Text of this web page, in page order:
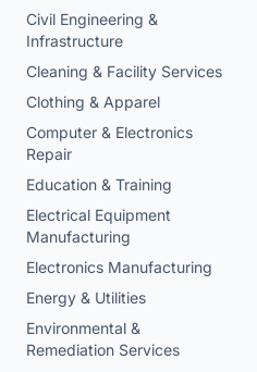
Civil Engineering &
Infrastructure
Cleaning & Facility Services
Clothing & Apparel
Computer & Electronics
Repair
Education & Training
Electrical Equipment
Manufacturing
Electronics Manufacturing
Energy & Utilities
Environmental &
Remediation Services